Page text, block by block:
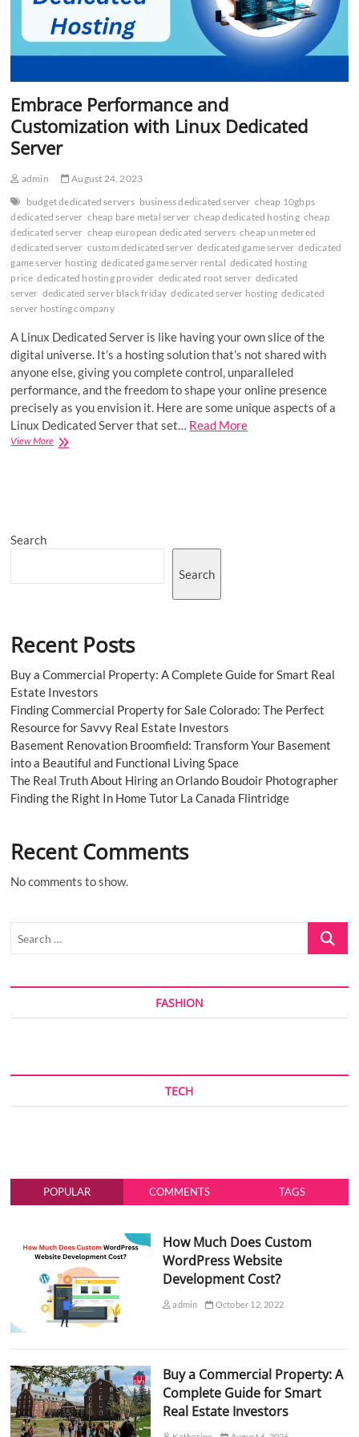
Embrace Performance and
Customization with Linux Dedicated
Server
admin
August 24, 2023
budget dedicated servers business dedicated server cheap 10gbps
dedicated server cheap bare metal server cheap dedicated hosting cheap
dedicated server cheap european dedicated servers cheap unmetered
dedicated server custom dedicated server dedicated game server dedicated
game server hosting dedicated game server rental dedicated hosting
price dedicated hosting provider dedicated root server dedicated
server dedicated server black friday dedicated server hosting dedicated
server hosting company
A Linux Dedicated Server is like having your own slice of the
digital universe. It’s a hosting solution that’s not shared with
anyone else, giving you complete control, unparalleled
performance, and the freedom to shape your online presence
precisely as you envision it. Here are some unique aspects of a
Linux Dedicated Server that set… Read More
View MoreEmbrace
Search
Search
Recent Posts
Buy a Commercial Property: A Complete Guide for Smart Real
Estate Investors
Finding Commercial Property for Sale Colorado: The Perfect
Resource for Savvy Real Estate Investors
Basement Renovation Broomfield: Transform Your Basement
into a Beautiful and Functional Living Space
The Real Truth About Hiring an Orlando Boudoir Photographer
Finding the Right In Home Tutor La Canada Flintridge
Recent Comments
No comments to show.
Search
FASHION
TECH
POPULAR COMMENTS TAGS
How Much Does Custom
WordPress Website
Development Cost?
admin October 12, 2022
Buy a Commercial Property: A
Complete Guide for Smart
Real Estate Investors